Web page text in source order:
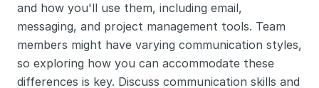
and how you'll use them, including email,
messaging, and project management tools. Team
members might have varying communication styles,
so exploring how you can accommodate these
differences is key. Discuss communication skills and